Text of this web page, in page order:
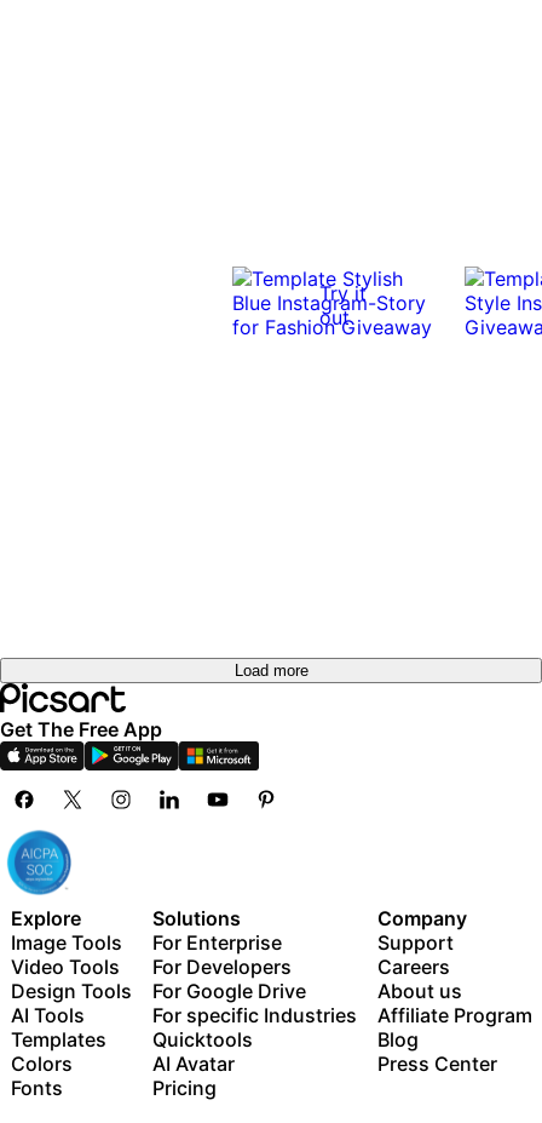
Try it
out
Load more
Get The Free App
Explore
Image Tools
Video Tools
Design Tools
AI Tools
Templates
Colors
Fonts
Solutions
For Enterprise
For Developers
For Google Drive
For specific Industries
Quicktools
AI Avatar
Pricing
Company
Support
Careers
About us
Affiliate Program
Blog
Press Center